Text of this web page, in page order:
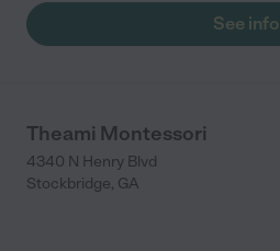
See info
Theami Montessori
4340 N Henry Blvd
Stockbridge, GA